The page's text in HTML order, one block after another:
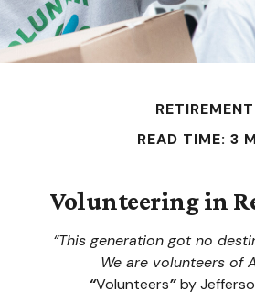
RETIREMENT
READ TIME: 3
Volunteering in
“This generation got no
We are volunteers of
“Volunteers”by